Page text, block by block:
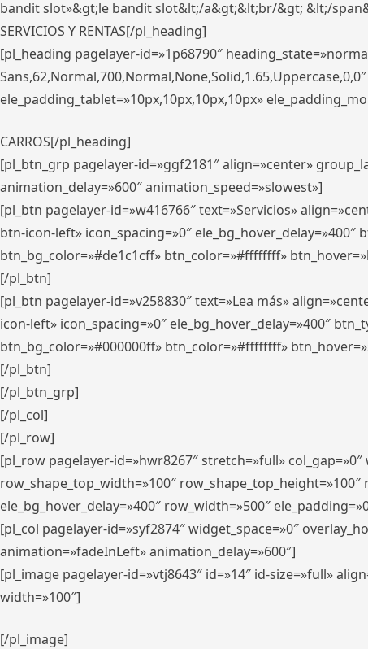
bandit slot»&gt;le bandit slot&lt;/a&gt;&lt;br/&gt; &lt;/
SERVICIOS Y RENTAS[/pl_heading]
[pl_heading pagelayer-id=»1p68790″
ele_padding_tablet=»10px,10px,10px,10px»
CARROS[/pl_heading]
[pl_btn_grp pagelayer-id=»ggf2181″ align=»center»
animation_delay=»600″ animation_speed=»slowest»]
[pl_btn pagelayer-id=»w416766″ text=»Servicios»
btn-icon-left» icon_spacing=»0″
btn_bg_color=»#de1c1cff» btn_color=»#ffffffff»
[/pl_btn]
[pl_btn pagelayer-id=»v258830″ text=»Lea más»
icon-left» icon_spacing=»0″ ele_bg_hover_delay=»400″
btn_bg_color=»#000000ff» btn_color=»#ffffffff»
[/pl_btn]
[/pl_btn_grp]
[/pl_col]
[/pl_row]
[pl_row pagelayer-id=»hwr8267″ stretch=»full»
row_shape_top_width=»100″
ele_bg_hover_delay=»400″ row_width=»500″
[pl_col pagelayer-id=»syf2874″ widget_space=»0″
animation=»fadeInLeft» animation_delay=»600″]
[pl_image pagelayer-id=»vtj8643″ id=»14″ id-size=»full»
width=»100″]
[/pl_image]